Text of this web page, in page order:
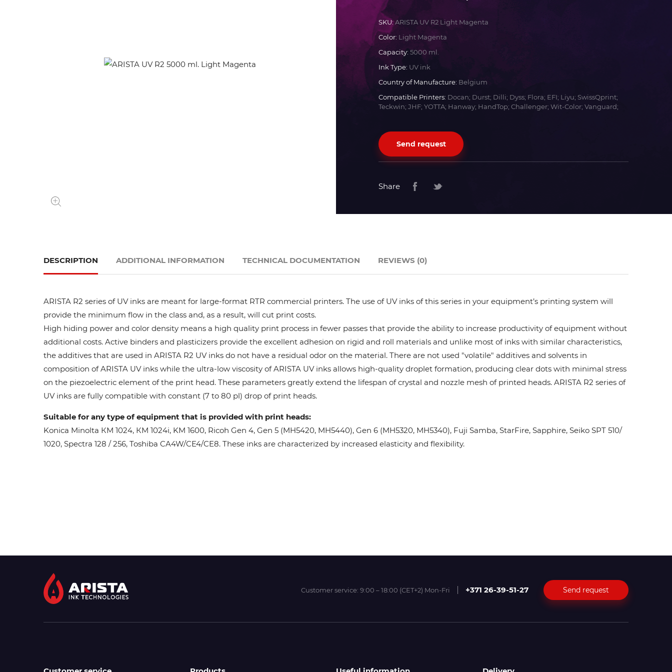
JHF
Mimaki
Océ
SwissQprint
Teckwin
Vanguard
SKU:ARISTA UV R2 Light Magenta
Color: Light Magenta
Capacity: 5000 ml.
Ink Type: UV ink
Country of Manufacture: Belgium
Compatible Printers: Docan; Durst; Dilli; Dyss; Flora; EFI; Liyu; SwissQprint;
Teckwin; JHF; YOTTA; Hanway; HandTop; Challenger; Wit-Color; Vanguard;
Send request
Share
DESCRIPTION
ARISTA R2 series of UV inks are meant for large-format RTR commercial printers. The use of UV inks of this series in your equipment’s printing system will
provide the minimum flow in the class and, as a result, will cut print costs.
High hiding power and color density means a high quality print process in fewer passes that provide the ability to increase productivity of equipment without
additional costs. Active binders and plasticizers provide the excellent adhesion on rigid and roll materials and unlike most of inks with similar characteristics,
the additives that are used in ARISTA R2 UV inks do not have a residual odor on the material. There are not used "volatile" additives and solvents in
composition of ARISTA UV inks while the ultra-low viscosity of ARISTA UV inks allows high-quality droplet formation, producing clear dots with minimal stress
on the piezoelectric element of the print head. These parameters greatly extend the lifespan of crystal and nozzle mesh of printed heads. ARISTA R2 series of
UV inks are fully compatible with constant (7 to 80 pl) drop of print heads.
Suitable for any type of equipment that is provided with print heads:
Konica Minolta КМ 1024, КМ 1024i, KM 1600, Ricoh Gen 4, Gen 5 (MH5420, MH5440), Gen 6 (MH5320, MH5340), Fuji Samba, StarFire, Sapphire, Seiko SPT 510/
1020, Spectra 128 / 256, Toshiba CA4W/CE4/CE8. These inks are characterized by increased elasticity and flexibility.
ADDITIONAL INFORMATION TECHNICAL DOCUMENTATION REVIEWS (0)
Customer service: 9:00 – 18:00 (CET+2) Mon-Fri +371 26-39-51-27 Send request